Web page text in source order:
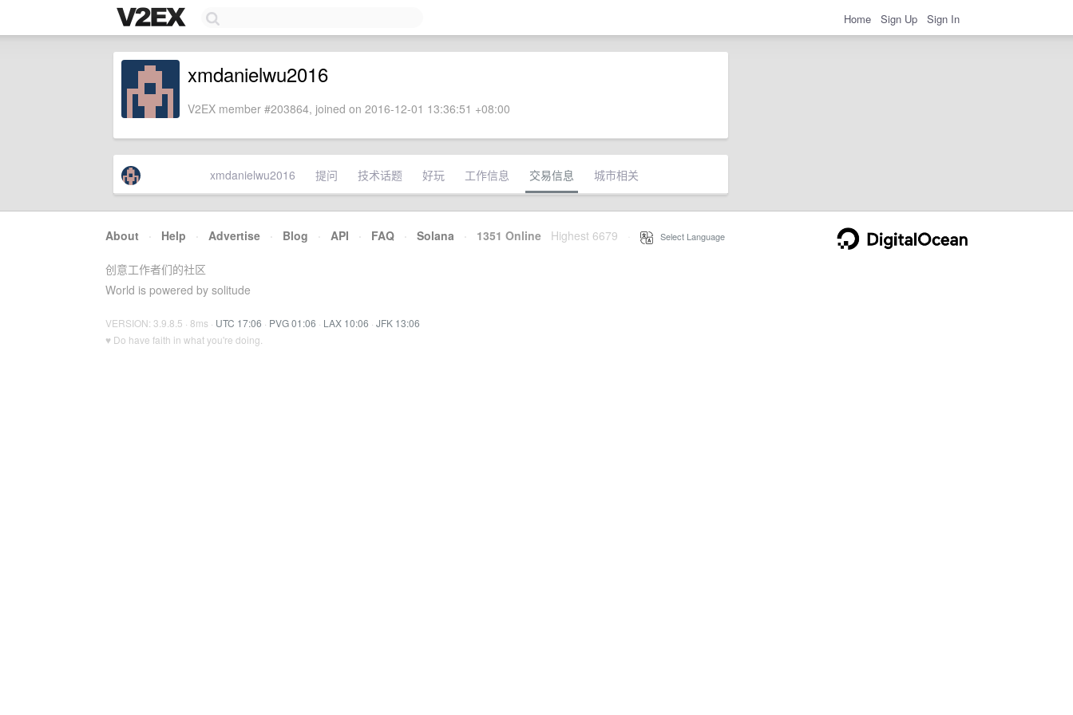
Home Sign Up Sign In
xmdanielwu2016
V2EX member #203864, joined on 2016-12-01 13:36:51 +08:00
xmdanielwu2016 提问 技术话题 好玩 工作信息 交易信息 城市相关
About · Help · Advertise · Blog · API · FAQ · Solana · 1351 Online Highest 6679 Select Language
创意工作者们的社区
World is powered by solitude
VERSION: 3.9.8.5 · 8ms · UTC 17:06 · PVG 01:06 · LAX 10:06 · JFK 13:06
♥ Do have faith in what you're doing.